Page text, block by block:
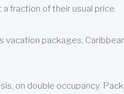
fraction of their usual price.
packages,
on double occupancy.